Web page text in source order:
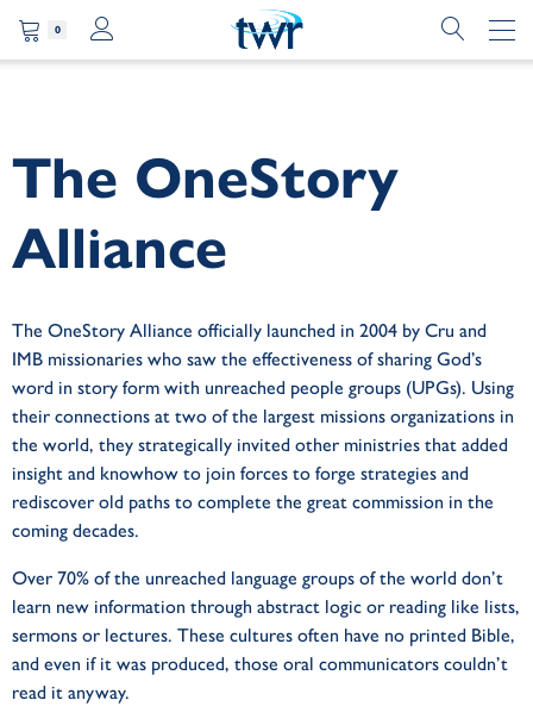
0
The OneStory
Alliance
The OneStory Alliance officially launched in 2004 by Cru and
IMB missionaries who saw the effectiveness of sharing God’s
word in story form with unreached people groups (UPGs). Using
their connections at two of the largest missions organizations in
the world, they strategically invited other ministries that added
insight and knowhow to join forces to forge strategies and
rediscover old paths to complete the great commission in the
coming decades.
Over 70% of the unreached language groups of the world don’t
learn new information through abstract logic or reading like lists,
sermons or lectures. These cultures often have no printed Bible,
and even if it was produced, those oral communicators couldn’t
read it anyway.